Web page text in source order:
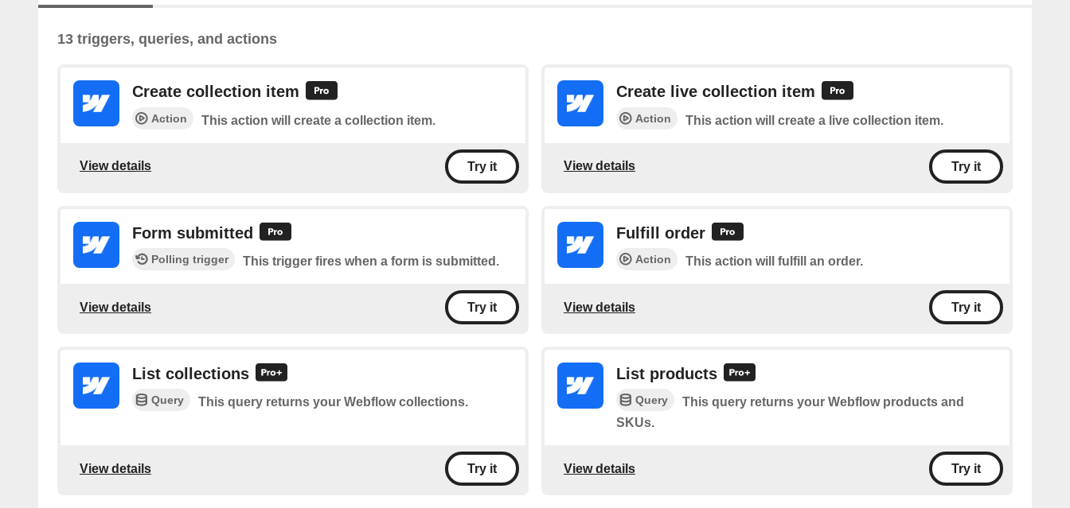
13 triggers, queries, and actions
Create collection item
Action This action will create a collection item.
View details Try it
Create live collection item
Action This action will create a live collection item.
View details Try it
Form submitted
Polling trigger This trigger fires when a form is submitted.
View details Try it
Fulfill order
Action This action will fulfill an order.
View details Try it
List collections
Query This query returns your Webflow collections.
View details Try it
List products
Query
This query returns your Webflow products and
SKUs.
View details Try it